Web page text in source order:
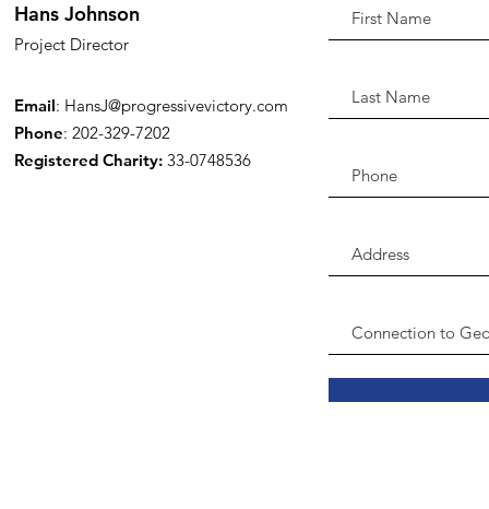
Hans Johnson
Project Director
Email: HansJ@progressivevictory.com
Phone: 202-329-7202
Registered Charity: 33-0748536